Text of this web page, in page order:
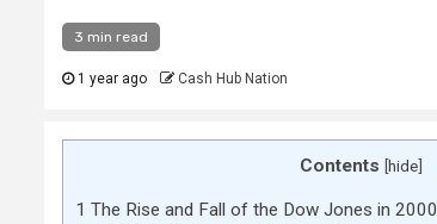
3 min read
1 year ago Cash Hub Nation
Contents [hide]
1 The Rise and Fall of the Dow Jones in 2000